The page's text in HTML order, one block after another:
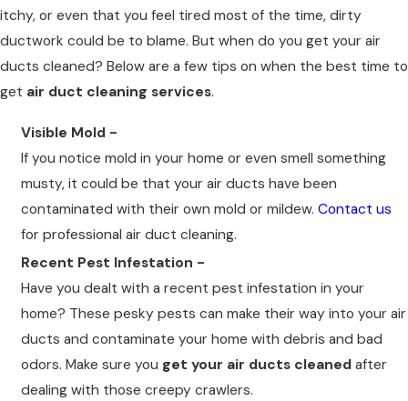
itchy, or even that you feel tired most of the time, dirty
ductwork could be to blame. But when do you get your air
ducts cleaned? Below are a few tips on when the best time to
get air duct cleaning services.
Visible Mold -
If you notice mold in your home or even smell something
musty, it could be that your air ducts have been
contaminated with their own mold or mildew.Contact us
for professional air duct cleaning.
Recent Pest Infestation -
Have you dealt with a recent pest infestation in your
home? These pesky pests can make their way into your air
ducts and contaminate your home with debris and bad
odors. Make sure you get your air ducts cleanedafter
dealing with those creepy crawlers.